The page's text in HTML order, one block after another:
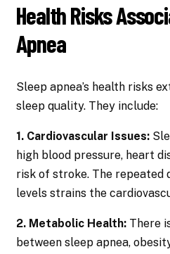
Health Risks
Apnea
Sleep apnea’s health risks
sleep quality. They include:
1. Cardiovascular Issues:
high blood pressure, heart
risk of stroke. The repeated
levels strains the
2. Metabolic Health: There
between sleep apnea,